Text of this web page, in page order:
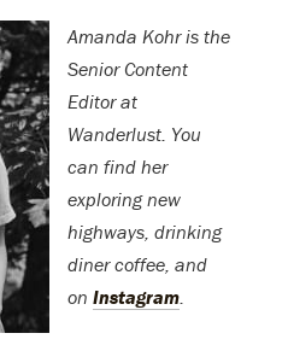
Amanda Kohr is the
Senior Content
Editor at
Wanderlust. You
can find her
exploring new
highways, drinking
diner coffee, and
on Instagram